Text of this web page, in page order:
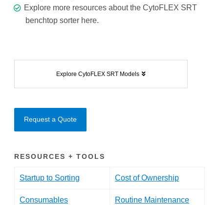
Explore more resources about the CytoFLEX SRT
benchtop sorter here.
Explore CytoFLEX SRT Models
Request a Quote
RESOURCES + TOOLS
Startup to Sorting Cost of Ownership
Consumables
Routine Maintenance